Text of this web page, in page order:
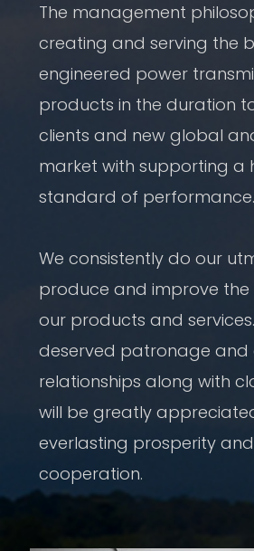
The management
creating and serving the
engineered power
products in the duration
clients and new global
market with supporting a
standard of performance.
We consistently do our
produce and improve
our products and
deserved patronage and
relationships along with
will be greatly
everlasting prosperity
cooperation.